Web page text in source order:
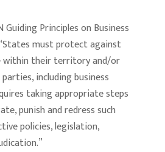
Principles on Business
must protect against
within their territory and/or
including business
taking appropriate steps
punish and redress such
policies, legislation,